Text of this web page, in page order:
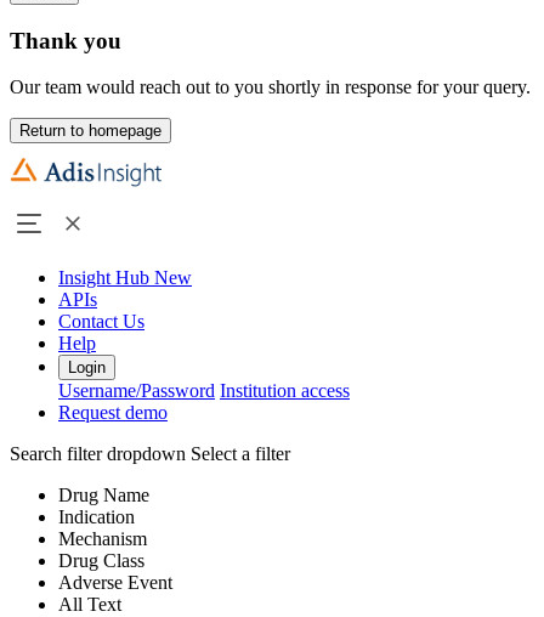
Thank you
Our team would reach out to you shortly in response for your query.
Return to homepage
Insight Hub New
APIs
Contact Us
Help
Login
Username/Password Institution access
Request demo
Search filter dropdown Select a filter
Drug Name
Indication
Mechanism
Drug Class
Adverse Event
All Text